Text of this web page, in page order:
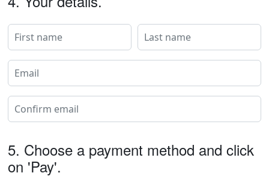
5. Choose a payment method and click
on 'Pay'.